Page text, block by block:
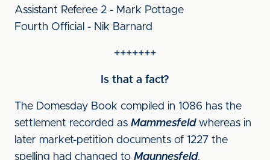
Assistant Referee 2 - Mark Pottage
Fourth Official - Nik Barnard
+++++++
Is that a fact?
The Domesday Book compiled in 1086 has the
settlement recorded as Mammesfeldwhereas in
later market-petition documents of 1227 the
spelling had changed to Maunnesfeld.